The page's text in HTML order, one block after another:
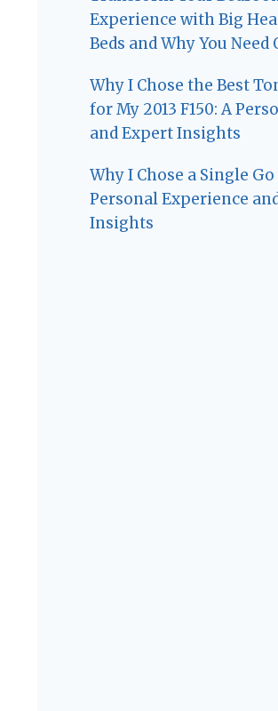
Experience with Big
Beds and Why You Need
Why I Chose the Best
for My 2013 F150: A
and Expert Insights
Why I Chose a Single
Personal Experience
Insights